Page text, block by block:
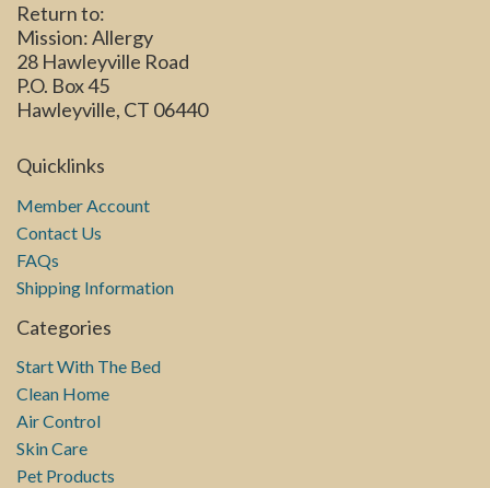
Return to:
Mission: Allergy
28 Hawleyville Road
P.O. Box 45
Hawleyville, CT 06440
Quicklinks
Member Account
Contact Us
FAQs
Shipping Information
Categories
Start With The Bed
Clean Home
Air Control
Skin Care
Pet Products